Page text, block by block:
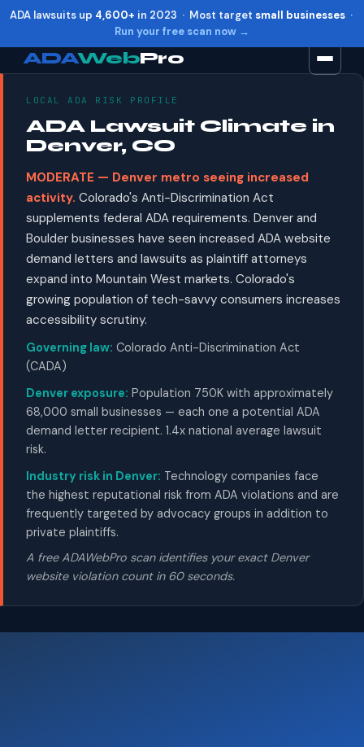
ADA lawsuits up 4,600+ in 2023 · Most target small businesses·
Run your free scan now →
ADAWebPro
LOCAL ADA RISK PROFILE
ADA Lawsuit Climate in
Denver, CO
MODERATE — Denver metro seeing increased
activity. Colorado's Anti-Discrimination Act
supplements federal ADA requirements. Denver and
Boulder businesses have seen increased ADA website
demand letters and lawsuits as plaintiff attorneys
expand into Mountain West markets. Colorado's
growing population of tech-savvy consumers increases
accessibility scrutiny.
Governing law: Colorado Anti-Discrimination Act
(CADA)
Denver exposure: Population 750K with approximately
68,000 small businesses — each one a potential ADA
demand letter recipient. 1.4x national average lawsuit
risk.
Industry risk in Denver: Technology companies face
the highest reputational risk from ADA violations and are
frequently targeted by advocacy groups in addition to
private plaintiffs.
A free ADAWebPro scan identifies your exact Denver
website violation count in 60 seconds.
Increase text Alt + =
Decrease text +
Reset Alt + R
Show shortcuts ?
Close Esc